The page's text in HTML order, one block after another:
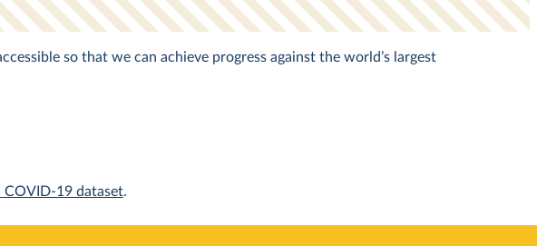
so that we can achieve progress against the world’s largest
19 dataset.